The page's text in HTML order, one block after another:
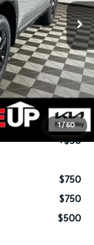
1 /50
$59,465
-$1,960
+$398
+$50
$750
$750
$500